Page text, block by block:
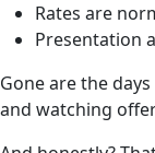
Rates are
Presentation
Gone are the
and watching